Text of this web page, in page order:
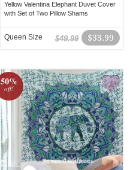
Yellow Valentina Elephant Duvet Cover
with Set of Two Pillow Shams
$33.99
$49.99
Queen Size
50%
off!